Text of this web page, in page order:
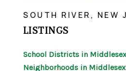
SOUTH RIVER, NEW
LISTINGS
School Districts in
Neighborhoods in